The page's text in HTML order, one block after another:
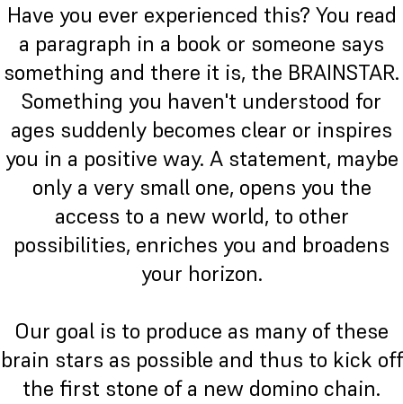
Have you ever experienced this? You read
a paragraph in a book or someone says
something and there it is, the BRAINSTAR.
Something you haven't understood for
ages suddenly becomes clear or inspires
you in a positive way. A statement, maybe
only a very small one, opens you the
access to a new world, to other
possibilities, enriches you and broadens
your horizon.
Our goal is to produce as many of these
brain stars as possible and thus to kick off
the first stone of a new domino chain.